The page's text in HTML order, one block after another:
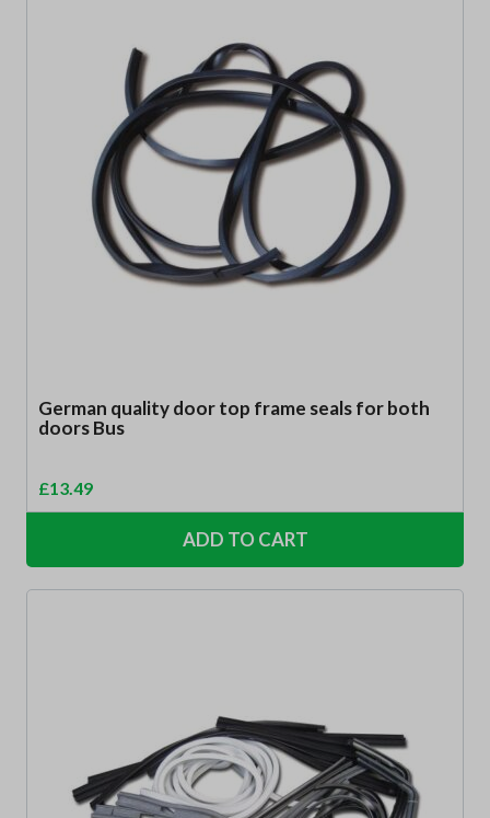
German quality door top frame seals for both
doors Bus
£13.49
ADD TO CART